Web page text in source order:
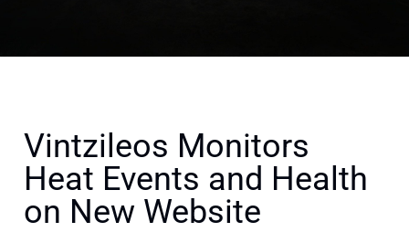
Vintzileos Monitors
Heat Events and Health
on New Website